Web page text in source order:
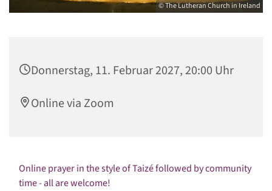
© The Lutheran Church in Ireland
Donnerstag, 11. Februar 2027, 20:00 Uhr
Online via Zoom
Online prayer in the style of Taizé followed by community
time - all are welcome!